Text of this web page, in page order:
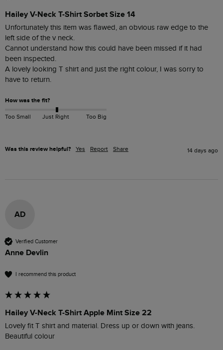
Hailey V-Neck T-Shirt Sorbet Size 14
Unfortunately this item was flawed, an obvious raw edge to the
left side of the v neck.
Cannot understand how this could have been missed if it had
been inspected.
A lovely looking T shirt and just the right colour, I was sorry to
have to return.
How was the fit?
Too Small Just Right Too Big
Was this review helpful? Yes Report Share 14 days ago
AD
Verified Customer
Anne Devlin
I recommend this product
Hailey V-Neck T-Shirt Apple Mint Size 22
Lovely fit T shirt and material. Dress up or down with jeans.
Beautiful colour